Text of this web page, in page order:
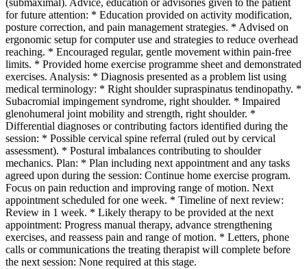
(submaximal). Advice, education or advisories given to the patient
for future attention: * Education provided on activity modification,
posture correction, and pain management strategies. * Advised on
ergonomic setup for computer use and strategies to reduce overhead
reaching. * Encouraged regular, gentle movement within pain-free
limits. * Provided home exercise programme sheet and demonstrated
exercises. Analysis: * Diagnosis presented as a problem list using
medical terminology: * Right shoulder supraspinatus tendinopathy. *
Subacromial impingement syndrome, right shoulder. * Impaired
glenohumeral joint mobility and strength, right shoulder. *
Differential diagnoses or contributing factors identified during the
session: * Possible cervical spine referral (ruled out by cervical
assessment). * Postural imbalances contributing to shoulder
mechanics. Plan: * Plan including next appointment and any tasks
agreed upon during the session: Continue home exercise program.
Focus on pain reduction and improving range of motion. Next
appointment scheduled for one week. * Timeline of next review:
Review in 1 week. * Likely therapy to be provided at the next
appointment: Progress manual therapy, advance strengthening
exercises, and reassess pain and range of motion. * Letters, phone
calls or communications the treating therapist will complete before
the next session: None required at this stage.